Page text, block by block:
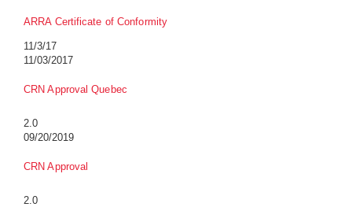
ARRA Certificate of Conformity
11/3/17
11/03/2017
CRN Approval Quebec
2.0
09/20/2019
CRN Approval
2.0